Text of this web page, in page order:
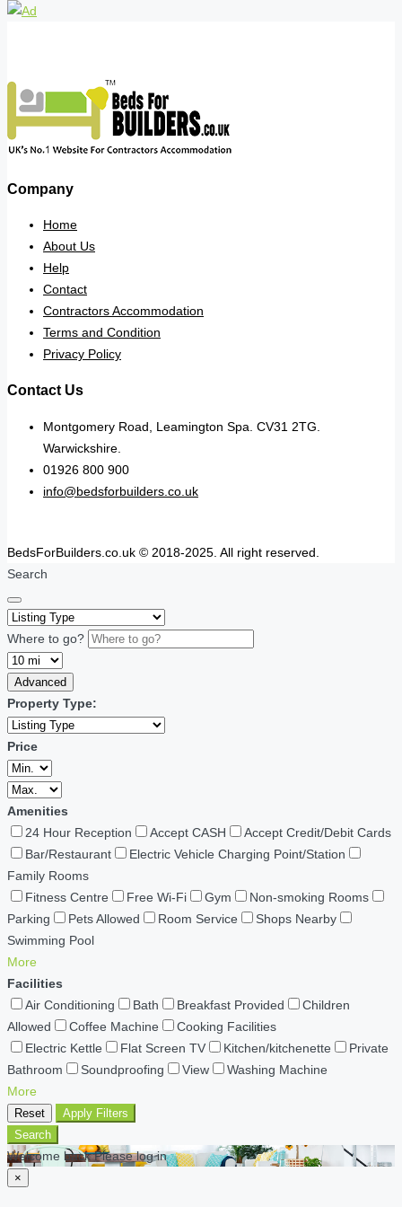
Company
Home
About Us
Help
Contact
Contractors Accommodation
Terms and Condition
Privacy Policy
Contact Us
Montgomery Road, Leamington Spa. CV31 2TG.
Warwickshire.
01926 800 900
info@bedsforbuilders.co.uk
BedsForBuilders.co.uk © 2018-2025. All right reserved.
Search
Where to go?
Advanced
Property Type:
Price
Amenities
24 Hour Reception
Accept CASH
Accept Credit/Debit Cards
Bar/Restaurant
Electric Vehicle Charging Point/Station
Family Rooms
Fitness Centre
Free Wi-Fi Gym
Non-smoking Rooms
Parking
Pets Allowed Room Service
Shops Nearby
Swimming Pool
More
Facilities
Air Conditioning
Bath Breakfast Provided
Children
Allowed
Coffee Machine
Cooking Facilities
Electric Kettle
Flat Screen TV Kitchen/kitchenette
Private
Bathroom
Soundproofing View
Washing Machine
More
Reset
Apply Filters
Search
Welcome back Please log in
×